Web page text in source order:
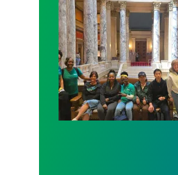
Workers at Minnesota’s